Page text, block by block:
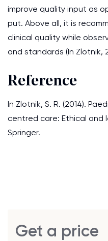
improve quality input as
put. Above all, it is
clinical quality while
and standards (In Zlotnik,
Reference
In Zlotnik, S. R. (2014).
centred care: Ethical and
Springer.
Get a price